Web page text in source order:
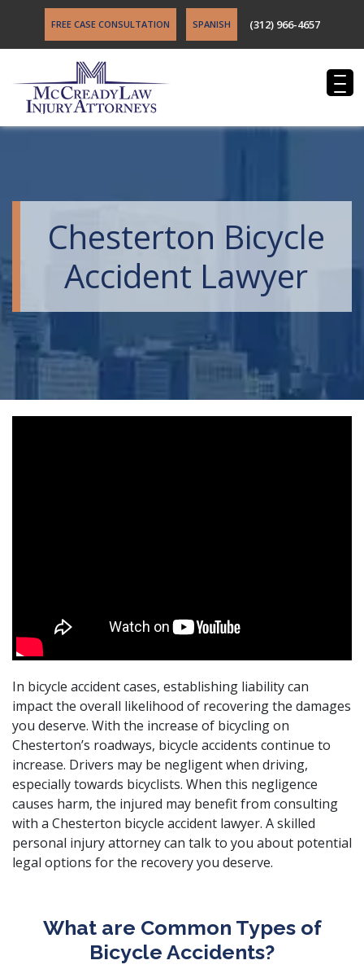
FREE CASE CONSULTATION SPANISH (312) 966-4657
Chesterton Bicycle
Accident Lawyer
In bicycle accident cases, establishing liability can
impact the overall likelihood of recovering the damages
you deserve. With the increase of bicycling on
Chesterton’s roadways, bicycle accidents continue to
increase. Drivers may be negligent when driving,
especially towards bicyclists. When this negligence
causes harm, the injured may benefit from consulting
with a Chesterton bicycle accident lawyer. Askilled
personal injury attorneycan talk to you about potential
legal options for the recovery you deserve.
What are Common Types of
Bicycle Accidents?